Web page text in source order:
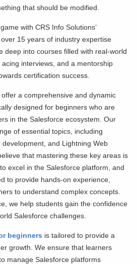
that should be modified.
with CRS Info Solutions’
15 years of industry expertise
deep into courses filled with real-world
interviews, and a mentorship
certification success.
a comprehensive and dynamic
designed for beginners who are
in the Salesforce ecosystem. Our
of essential topics, including
and Lightning Web
that mastering these key areas is
excel in the Salesforce platform, and
to provide hands-on experience,
to understand complex concepts.
we help students gain the confidence
Salesforce challenges.
beginners is tailored to provide a
growth. We ensure that learners
manage Salesforce platforms